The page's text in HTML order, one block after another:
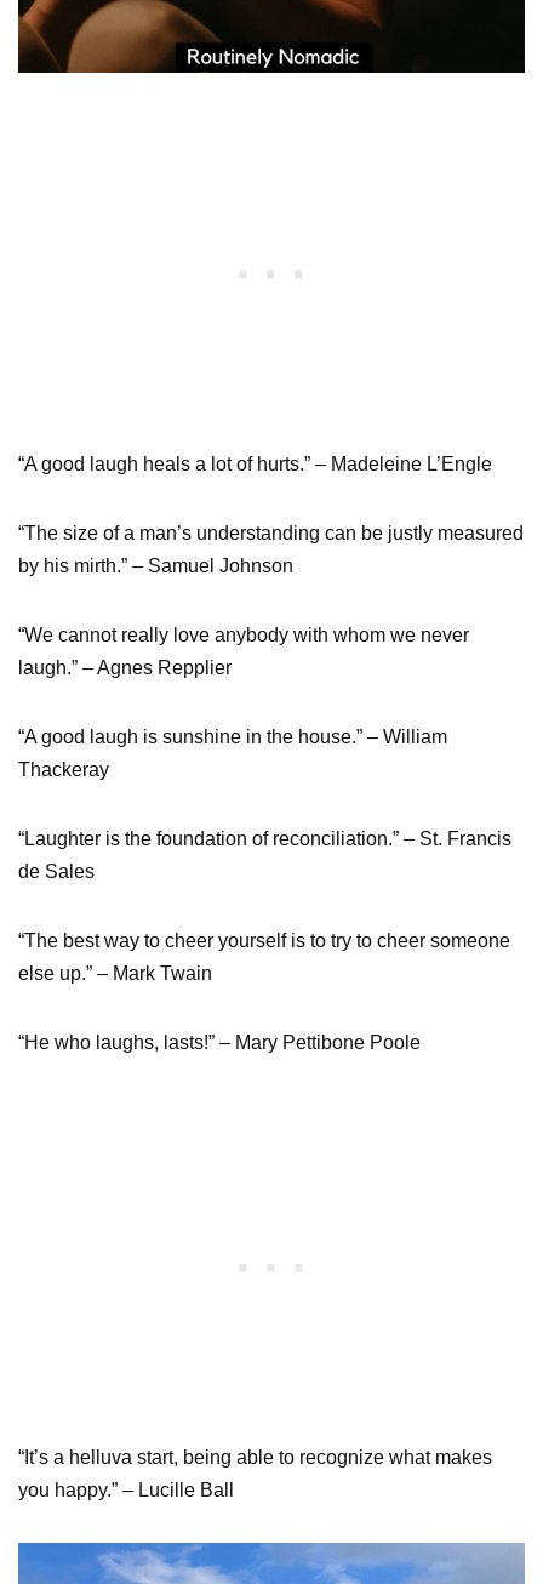
“A good laugh heals a lot of hurts.” – Madeleine L’Engle
“The size of a man’s understanding can be justly measured
by his mirth.” – Samuel Johnson
“We cannot really love anybody with whom we never
laugh.” – Agnes Repplier
“A good laugh is sunshine in the house.” – William
Thackeray
“Laughter is the foundation of reconciliation.” – St. Francis
de Sales
“The best way to cheer yourself is to try to cheer someone
else up.” – Mark Twain
“He who laughs, lasts!” – Mary Pettibone Poole
“It’s a helluva start, being able to recognize what makes
you happy.” – Lucille Ball